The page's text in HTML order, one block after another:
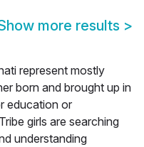
more results >
represent mostly
born and brought up in
education or
girls are searching
understanding